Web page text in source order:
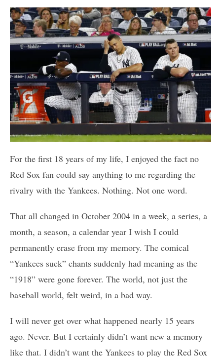
For the first 18 years of my life, I enjoyed the fact no
Red Sox fan could say anything to me regarding the
rivalry with the Yankees. Nothing. Not one word.
That all changed in October 2004 in a week, a series, a
month, a season, a calendar year I wish I could
permanently erase from my memory. The comical
“Yankees suck” chants suddenly had meaning as the
“1918” were gone forever. The world, not just the
baseball world, felt weird, in a bad way.
I will never get over what happened nearly 15 years
ago. Never. But I certainly didn’t want new a memory
like that. I didn’t want the Yankees to play the Red Sox